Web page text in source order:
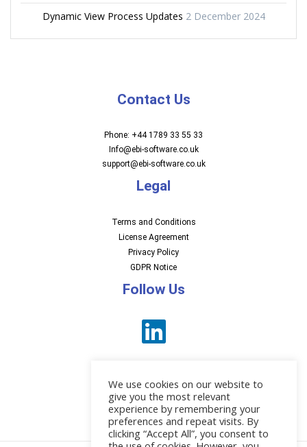
Dynamic View Process Updates 2 December 2024
Contact Us
Phone: +44 1789 33 55 33
Info@ebi-software.co.uk
support@ebi-software.co.uk
Legal
Terms and Conditions
License Agreement
Privacy Policy
GDPR Notice
Follow Us
News
We use cookies on our website to
give you the most relevant
experience by remembering your
preferences and repeat visits. By
clicking “Accept All”, you consent to